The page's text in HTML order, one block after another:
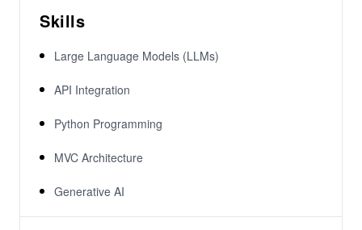
Skills
Large Language Models (LLMs)
API Integration
Python Programming
MVC Architecture
Generative AI